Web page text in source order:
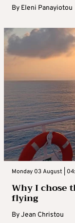
By Eleni Panayiotou
Monday 03 August |
Why I chose
flying
ByJean Christou